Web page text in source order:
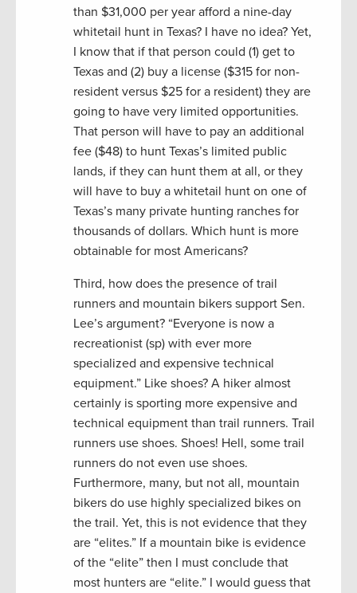
than $31,000 per year afford a nine-day
whitetail hunt in Texas? I have no idea? Yet,
I know that if that person could (1) get to
Texas and (2) buy a license ($315 for non-
resident versus $25 for a resident) they are
going to have very limited opportunities.
That person will have to pay an additional
fee ($48) to hunt Texas’s limited public
lands, if they can hunt them at all, or they
will have to buy a whitetail hunt on one of
Texas’s many private hunting ranches for
thousands of dollars. Which hunt is more
obtainable for most Americans?
Third, how does the presence of trail
runners and mountain bikers support Sen.
Lee’s argument? “Everyone is now a
recreationist (sp) with ever more
specialized and expensive technical
equipment.” Like shoes? A hiker almost
certainly is sporting more expensive and
technical equipment than trail runners. Trail
runners use shoes. Shoes! Hell, some trail
runners do not even use shoes.
Furthermore, many, but not all, mountain
bikers do use highly specialized bikes on
the trail. Yet, this is not evidence that they
are “elites.” If a mountain bike is evidence
of the “elite” then I must conclude that
most hunters are “elite.” I would guess that